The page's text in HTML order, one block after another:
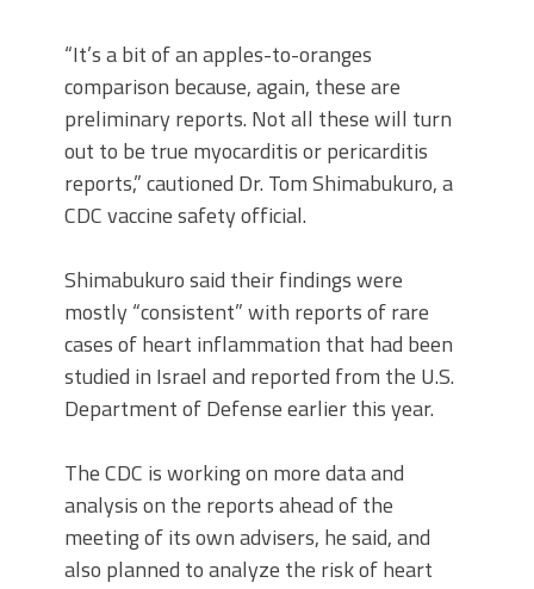
“It’s a bit of an apples-to-oranges
comparison because, again, these are
preliminary reports. Not all these will turn
out to be true myocarditis or pericarditis
reports,” cautioned Dr. Tom Shimabukuro, a
CDC vaccine safety official.
Shimabukuro said their findings were
mostly “consistent” with reports of rare
cases of heart inflammation that had been
studied in Israel and reported from the U.S.
Department of Defense earlier this year.
The CDC is working on more data and
analysis on the reports ahead of the
meeting of its own advisers, he said, and
also planned to analyze the risk of heart